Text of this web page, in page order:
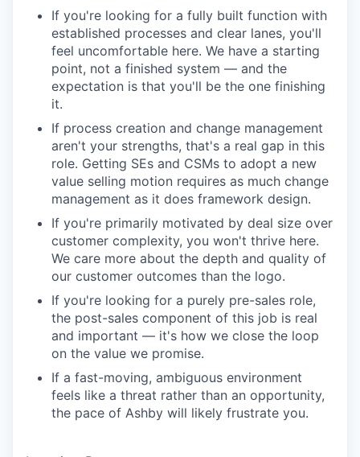
If you're looking for a fully built function with
established processes and clear lanes, you'll
feel uncomfortable here. We have a starting
point, not a finished system — and the
expectation is that you'll be the one finishing
it.
If process creation and change management
aren't your strengths, that's a real gap in this
role. Getting SEs and CSMs to adopt a new
value selling motion requires as much change
management as it does framework design.
If you're primarily motivated by deal size over
customer complexity, you won't thrive here.
We care more about the depth and quality of
our customer outcomes than the logo.
If you're looking for a purely pre-sales role,
the post-sales component of this job is real
and important — it's how we close the loop
on the value we promise.
If a fast-moving, ambiguous environment
feels like a threat rather than an opportunity,
the pace of Ashby will likely frustrate you.